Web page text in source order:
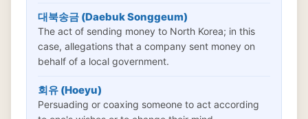
대북송금 (Daebuk Songgeum)
The act of sending money to North Korea; in this
case, allegations that a company sent money on
behalf of a local government.
회유 (Hoeyu)
Persuading or coaxing someone to act according